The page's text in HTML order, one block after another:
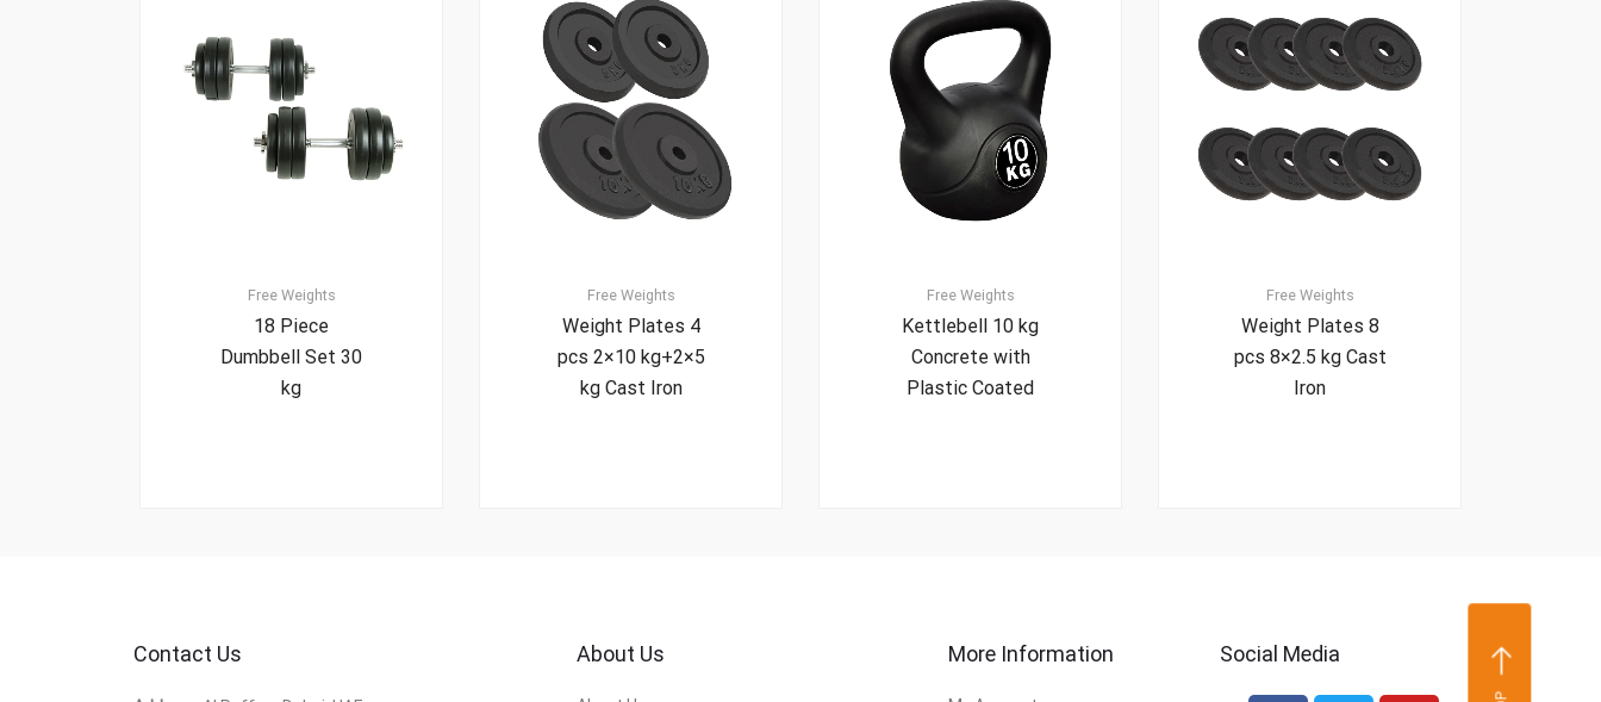
Free Weights
18 Piece
Dumbbell Set 30
kg
Free Weights
Weight Plates 4
pcs 2×10 kg+2×5
kg Cast Iron
Free Weights
Kettlebell 10 kg
Concrete with
Plastic Coated
Free Weights
Weight Plates 8
pcs 8×2.5 kg Cast
Iron
Contact Us About Us More Information Social Media